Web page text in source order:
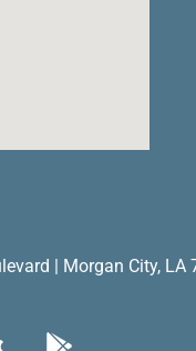
| Morgan City, LA